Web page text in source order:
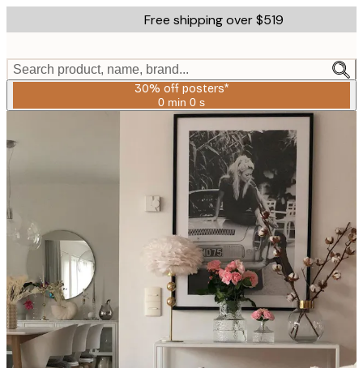
to
content.
Free shipping over $519
Search product, name, brand...
30% off posters*
0 min 0 s
Valid
until:
2026-
08-
06